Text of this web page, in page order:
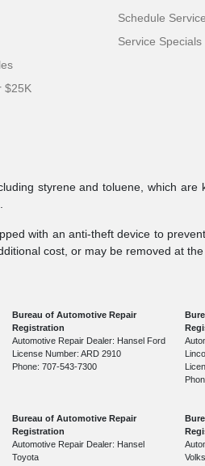
$25K
Schedule Service
Service Specials
styrene and toluene, which
.
with an anti-theft device to
cost, or may be removed at
Bureau of Automotive Repair
Registration
Automotive Repair Dealer: Hansel Ford
License Number: ARD 2910
Phone: 707-543-7300
Bureau of Automotive Repair
Registration
Automotive Repair Dealer: Hansel
Toyota